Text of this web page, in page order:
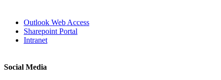
Outlook Web Access
Sharepoint Portal
Intranet
Social Media